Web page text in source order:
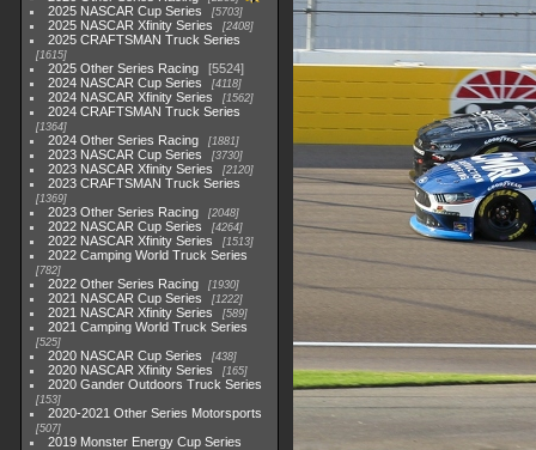
2025 NASCAR Cup Series 5703
2025 NASCAR Xfinity Series 2408
2025 CRAFTSMAN Truck Series
1615
2025 Other Series Racing
5524
2024 NASCAR Cup Series
4118
2024 NASCAR Xfinity Series 1562
2024 CRAFTSMAN Truck Series
1364
2024 Other Series Racing 1881
2023 NASCAR Cup Series 3730
2023 NASCAR Xfinity Series 2120
2023 CRAFTSMAN Truck Series
1369
2023 Other Series Racing 2048
2022 NASCAR Cup Series 4264
2022 NASCAR Xfinity Series 1513
2022 Camping World Truck Series
782
2022 Other Series Racing 1930
2021 NASCAR Cup Series 1222
2021 NASCAR Xfinity Series 589
2021 Camping World Truck Series
525
2020 NASCAR Cup Series 438
2020 NASCAR Xfinity Series 165
2020 Gander Outdoors Truck Series
153
2020-2021 Other Series Motorsports
507
2019 Monster Energy Cup Series